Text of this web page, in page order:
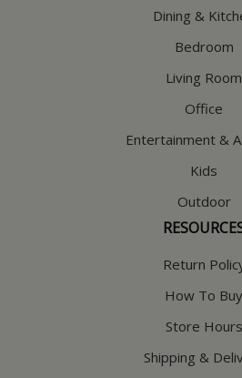
Dining &
Bedroom
Living Room
Office
Entertainment &
Kids
Outdoor
Return
How To Buy
Store Hours
Shipping &